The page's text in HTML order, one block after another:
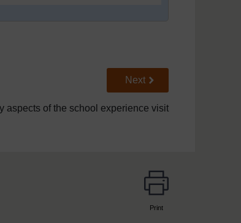
Go to next page
Next
aspects of the school experience visit
Print